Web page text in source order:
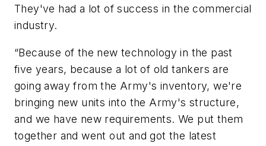
They've had a lot of success in the commercial
industry.
“Because of the new technology in the past
five years, because a lot of old tankers are
going away from the Army's inventory, we're
bringing new units into the Army's structure,
and we have new requirements. We put them
together and went out and got the latest